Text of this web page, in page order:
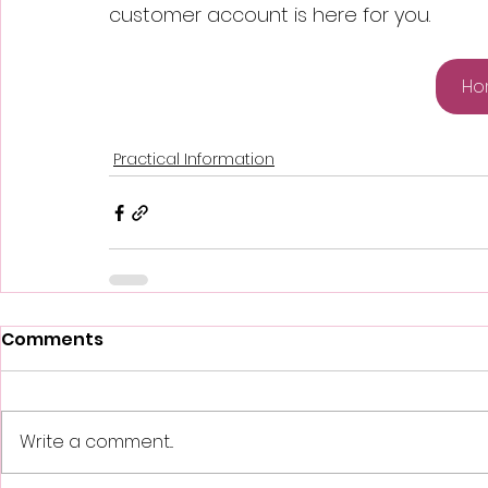
customer account is here for you.
Practical Information
Comments
Write a comment...